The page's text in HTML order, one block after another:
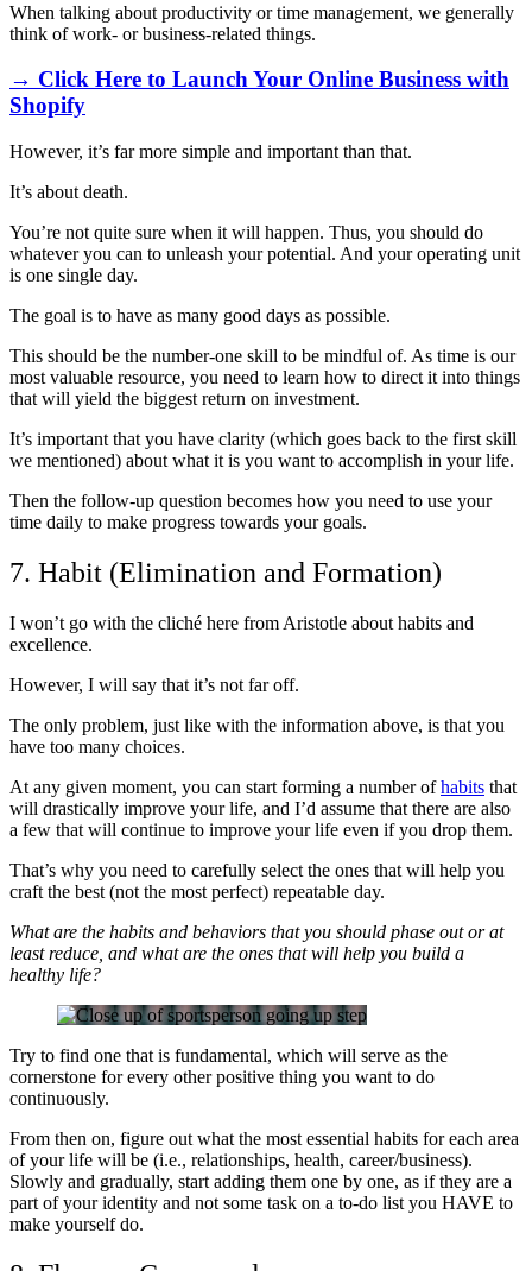
When talking about productivity or time management, we generally
think of work- or business-related things.
→ Click Here to Launch Your Online Business with
Shopify
However, it’s far more simple and important than that.
It’s about death.
You’re not quite sure when it will happen. Thus, you should do
whatever you can to unleash your potential. And your operating unit
is one single day.
The goal is to have as many good days as possible.
This should be the number-one skill to be mindful of. As time is our
most valuable resource, you need to learn how to direct it into things
that will yield the biggest return on investment.
It’s important that you have clarity (which goes back to the first skill
we mentioned) about what it is you want to accomplish in your life.
Then the follow-up question becomes how you need to use your
time daily to make progress towards your goals.
7. Habit (Elimination and Formation)
I won’t go with the cliché here from Aristotle about habits and
excellence.
However, I will say that it’s not far off.
The only problem, just like with the information above, is that you
have too many choices.
At any given moment, you can start forming a number ofhabits that
will drastically improve your life, and I’d assume that there are also
a few that will continue to improve your life even if you drop them.
That’s why you need to carefully select the ones that will help you
craft the best (not the most perfect) repeatable day.
What are the habits and behaviors that you should phase out or at
least reduce, and what are the ones that will help you build a
healthy life?
Try to find one that is fundamental, which will serve as the
cornerstone for every other positive thing you want to do
continuously.
From then on, figure out what the most essential habits for each area
of your life will be (i.e., relationships, health, career/business).
Slowly and gradually, start adding them one by one, as if they are a
part of your identity and not some task on a to-do list you HAVE to
make yourself do.